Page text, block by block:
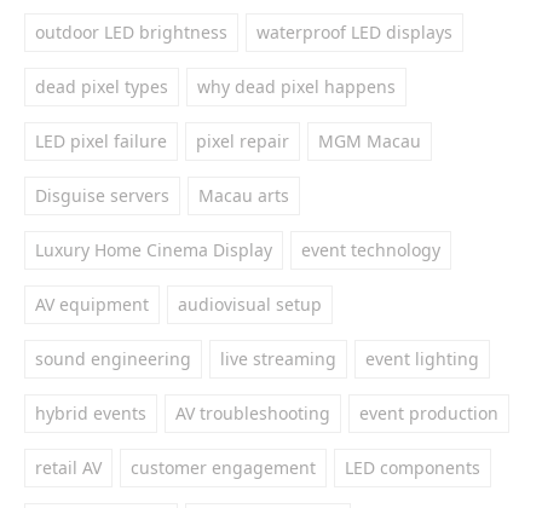
outdoor LED brightness waterproof LED displays
dead pixel types why dead pixel happens
LED pixel failure pixel repair MGM Macau
Disguise servers Macau arts
Luxury Home Cinema Display event technology
AV equipment audiovisual setup
sound engineering live streaming event lighting
hybrid events AV troubleshooting event production
retail AV customer engagement LED components